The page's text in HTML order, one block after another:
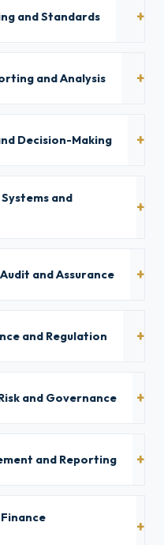
and Standards
and Analysis
Decision-Making
and
and Assurance
and Regulation
and Governance
and Reporting